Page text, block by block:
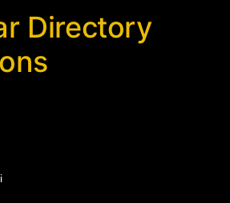
Directory